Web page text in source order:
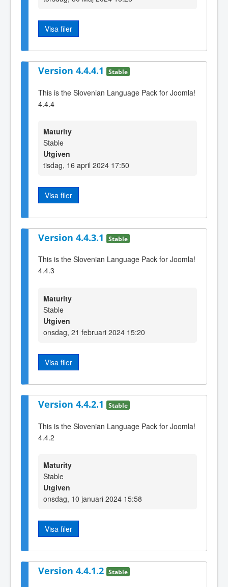
Visa filer
Version 4.4.4.1 Stable
This is the Slovenian Language Pack for Joomla!
4.4.4
Maturity
Stable
Utgiven
tisdag, 16 april 2024 17:50
Visa filer
Version 4.4.3.1 Stable
This is the Slovenian Language Pack for Joomla!
4.4.3
Maturity
Stable
Utgiven
onsdag, 21 februari 2024 15:20
Visa filer
Version 4.4.2.1 Stable
This is the Slovenian Language Pack for Joomla!
4.4.2
Maturity
Stable
Utgiven
onsdag, 10 januari 2024 15:58
Visa filer
Version 4.4.1.2 Stable